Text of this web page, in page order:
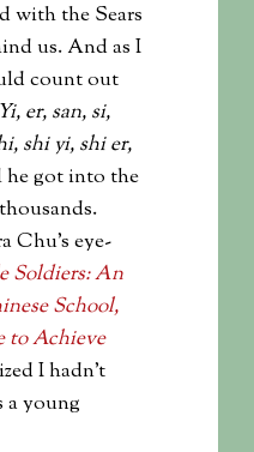
with the Sears
us. And as I
count out
Yi, er, san, si,
shi yi, shi er,
got into the
Chu’s eye-
Soldiers: An
School,
to Achieve
I hadn’t
a young